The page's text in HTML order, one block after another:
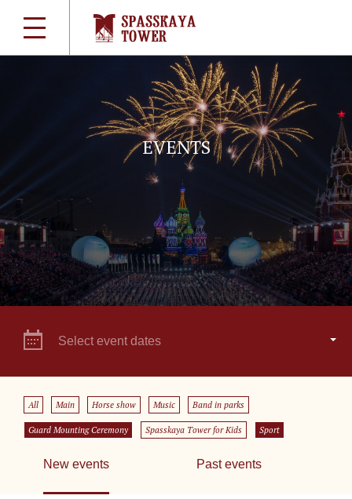
EVENTS
Select event dates
All Main Horse show Music Band in parks
Guard Mounting Ceremony Spasskaya Tower for Kids Sport
New events Past events